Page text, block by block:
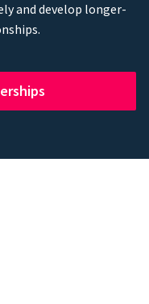
and develop longer-